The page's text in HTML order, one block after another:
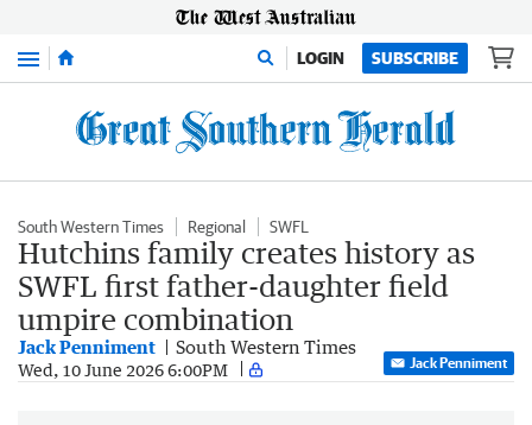
Menu LOGIN SUBSCRIBE
South Western Times Regional SWFL
Hutchins family creates history as
SWFL first father-daughter field
umpire combination
Jack Penniment South Western Times
Wed, 10 June 2026 6:00PM Jack Penniment